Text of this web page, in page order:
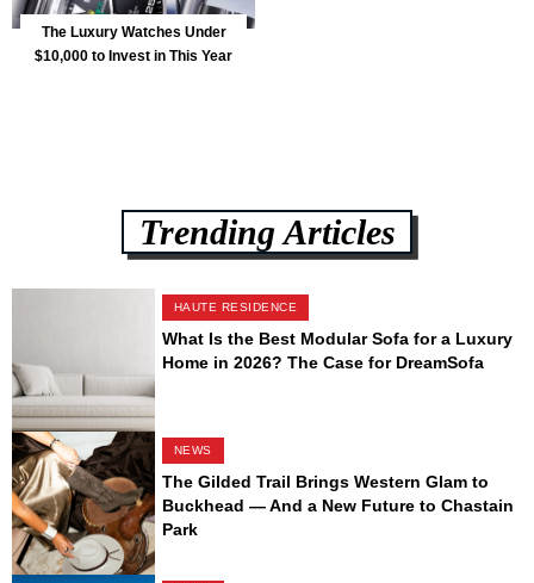
The Luxury Watches Under
$10,000 to Invest in This Year
Trending Articles
HAUTE RESIDENCE
What Is the Best Modular Sofa for a Luxury
Home in 2026? The Case for DreamSofa
NEWS
The Gilded Trail Brings Western Glam to
Buckhead — And a New Future to Chastain
Park